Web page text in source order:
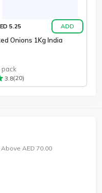
5.25 ADD
Onions 1Kg India
pack
3.8(20)
AED 70.00